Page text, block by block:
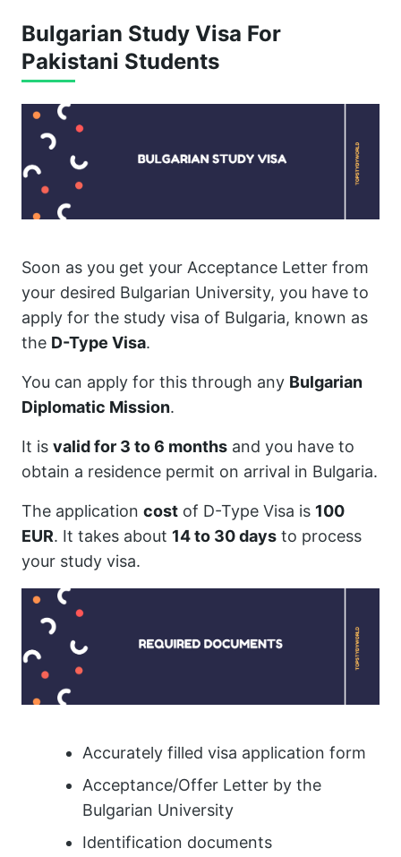
Bulgarian Study Visa For
Pakistani Students
Soon as you get your Acceptance Letter from
your desired Bulgarian University, you have to
apply for the study visa of Bulgaria, known as
the D-Type Visa.
You can apply for this through any Bulgarian
Diplomatic Mission.
It is valid for 3 to 6 months and you have to
obtain a residence permit on arrival in Bulgaria.
The application cost of D-Type Visa is 100
EUR. It takes about 14 to 30 days to process
your study visa.
Accurately filled visa application form
Acceptance/Offer Letter by the
Bulgarian University
Identification documents